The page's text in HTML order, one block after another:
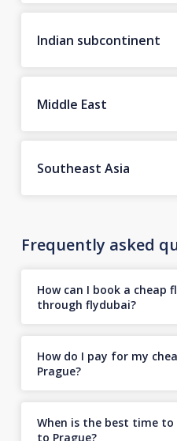
Indian subcontinent
Middle East
Southeast Asia
Frequently asked
How can I book a cheap
through flydubai?
How do I pay for my
Prague?
When is the best time
to Prague?